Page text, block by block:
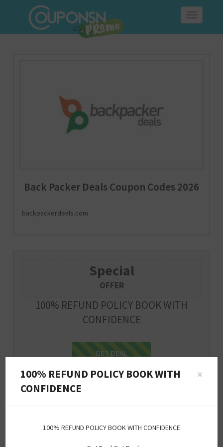
Toggle
Back Packer Deals Coupon Codes 2026
backpackerdeals.com
Special
OFFER
100% REFUND POLICY BOOK WITH
CONFIDENCE
Get Deal
GET DEAL
Expire : 2026-12-31
OFFER
×
100% REFUND POLICY BOOK WITH
CONFIDENCE
100% REFUND POLICY BOOK WITH CONFIDENCE